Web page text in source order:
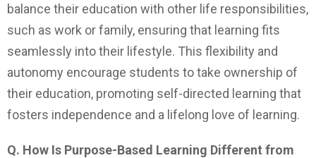
balance their education with other life responsibilities,
such as work or family, ensuring that learning fits
seamlessly into their lifestyle. This flexibility and
autonomy encourage students to take ownership of
their education, promoting self-directed learning that
fosters independence and a lifelong love of learning.
Q. How Is Purpose-Based Learning Different from